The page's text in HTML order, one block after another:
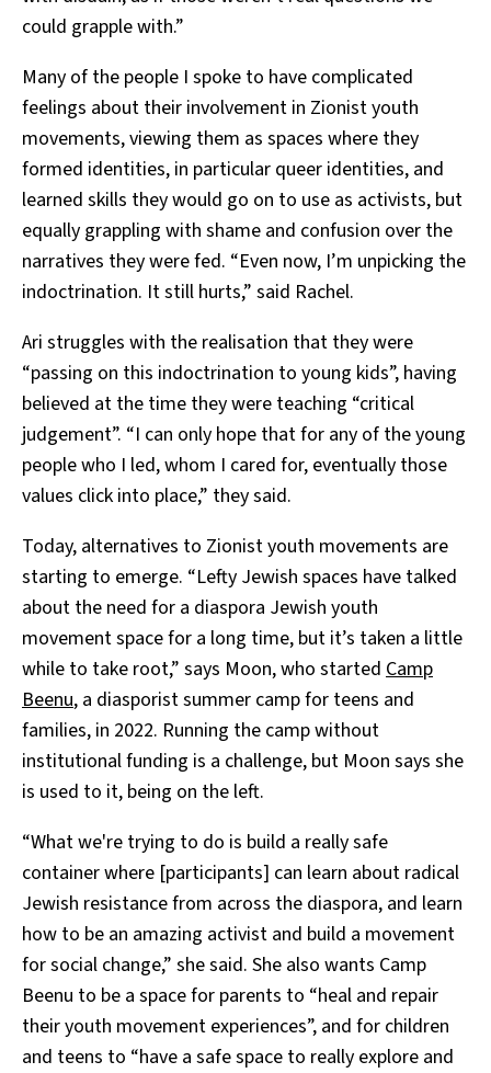
could grapple with.”
Many of the people I spoke to have complicated
feelings about their involvement in Zionist youth
movements, viewing them as spaces where they
formed identities, in particular queer identities, and
learned skills they would go on to use as activists, but
equally grappling with shame and confusion over the
narratives they were fed. “Even now, I’m unpicking the
indoctrination. It still hurts,” said Rachel.
Ari struggles with the realisation that they were
“passing on this indoctrination to young kids”, having
believed at the time they were teaching “critical
judgement”. “I can only hope that for any of the young
people who I led, whom I cared for, eventually those
values click into place,” they said.
Today, alternatives to Zionist youth movements are
starting to emerge. “Lefty Jewish spaces have talked
about the need for a diaspora Jewish youth
movement space for a long time, but it’s taken a little
while to take root,” says Moon, who started Camp
Beenu, a diasporist summer camp for teens and
families, in 2022. Running the camp without
institutional funding is a challenge, but Moon says she
is used to it, being on the left.
“What we're trying to do is build a really safe
container where [participants] can learn about radical
Jewish resistance from across the diaspora, and learn
how to be an amazing activist and build a movement
for social change,” she said. She also wants Camp
Beenu to be a space for parents to “heal and repair
their youth movement experiences”, and for children
and teens to “have a safe space to really explore and